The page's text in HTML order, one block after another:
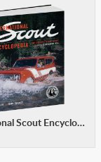
International Scout Encyclopedia (2nd Ed)